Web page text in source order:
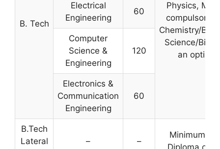
B. Tech
Physics,
compulsory
Chemistry/
Science/
an
Electrical
Engineering
60
Computer
Science &
Engineering
120
Electronics &
Communication
Engineering
60
B.Tech
Lateral
– –
Minimum
Diploma or